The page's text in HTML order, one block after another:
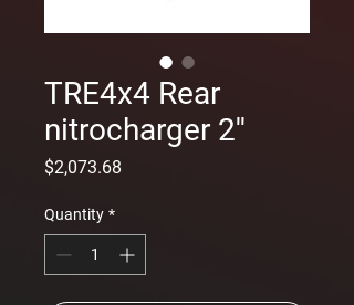
TRE4x4 Rear
nitrocharger 2''
$2,073.68
Quantity *